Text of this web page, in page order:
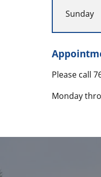
Sunday
Please call
Monday